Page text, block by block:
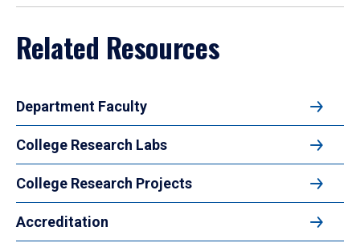
Related Resources
Department Faculty
College Research Labs
College Research Projects
Accreditation